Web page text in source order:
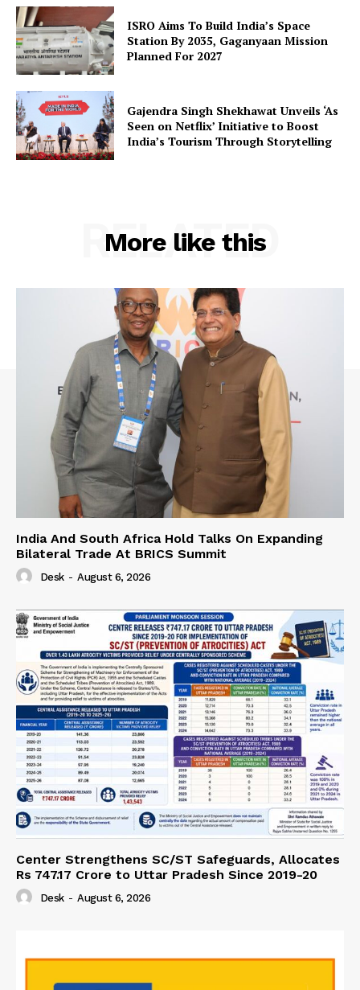
Company
About Us
Privacy Policy
ISRO Aims To Build India’s Space
Station By 2035, Gaganyaan Mission
Planned For 2027
Gajendra Singh Shekhawat Unveils ‘As
Seen on Netflix’ Initiative to Boost
India’s Tourism Through Storytelling
More like this
RELATED
India And South Africa Hold Talks On Expanding
Bilateral Trade At BRICS Summit
Desk - August 6, 2026
Center Strengthens SC/ST Safeguards, Allocates
Rs 747.17 Crore to Uttar Pradesh Since 2019-20
Desk - August 6, 2026